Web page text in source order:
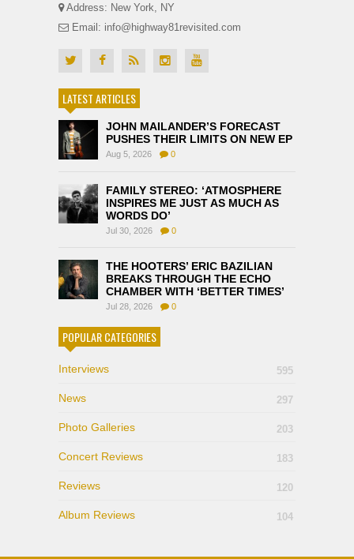
Address: New York, NY
Email: info@highway81revisited.com
LATEST ARTICLES
JOHN MAILANDER’S FORECAST
PUSHES THEIR LIMITS ON NEW EP
Aug 5, 2026 0
FAMILY STEREO: ‘ATMOSPHERE
INSPIRES ME JUST AS MUCH AS
WORDS DO’
Jul 30, 2026 0
THE HOOTERS’ ERIC BAZILIAN
BREAKS THROUGH THE ECHO
CHAMBER WITH ‘BETTER TIMES’
Jul 28, 2026 0
POPULAR CATEGORIES
Interviews 595
News 297
Photo Galleries 203
Concert Reviews 183
Reviews 120
Album Reviews 104